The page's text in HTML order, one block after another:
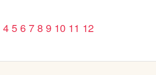
4 5 6 7 8 9 10 11 12